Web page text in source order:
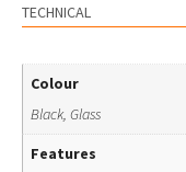
TECHNICAL
Colour
Black, Glass
Features